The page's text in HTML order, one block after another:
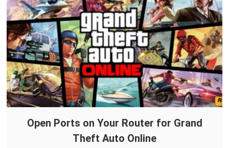
Open Ports on Your Router for Grand
Theft Auto Online